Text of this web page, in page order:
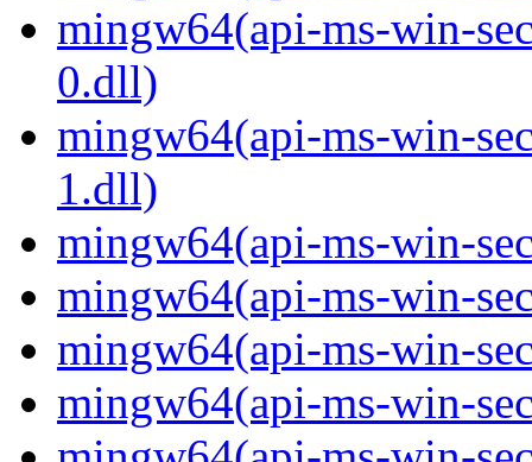
mingw64(api-ms-win-
0.dll)
mingw64(api-ms-win-
1.dll)
mingw64(api-ms-win-
mingw64(api-ms-win-
mingw64(api-ms-win-
mingw64(api-ms-win-